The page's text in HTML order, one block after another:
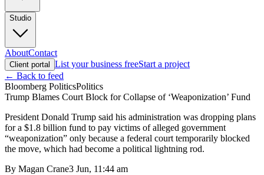
Studio
AboutContact
Client portal List your business freeStart a project
← Back to feed
Bloomberg PoliticsPolitics
Trump Blames Court Block for Collapse of ‘Weaponization’ Fund
President Donald Trump said his administration was dropping plans
for a $1.8 billion fund to pay victims of alleged government
“weaponization” only because a federal court temporarily blocked
the move, which had become a political lightning rod.
By Magan Crane3 Jun, 11:44 am